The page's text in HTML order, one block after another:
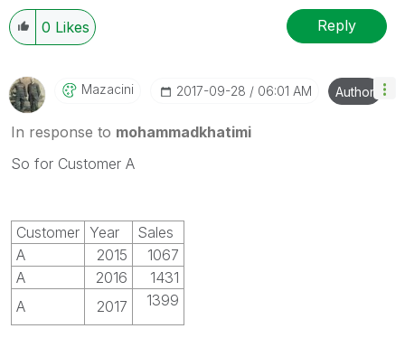
0 Likes Reply
Mazacini ‎2017-09-28 06:01 AM Author
In response to mohammadkhatimi
So for Customer A
Customer Year
Sales
A
2015
1067
A
2016
1431
A
2017 1399